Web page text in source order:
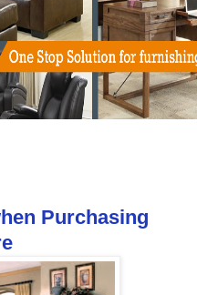
Purchasing